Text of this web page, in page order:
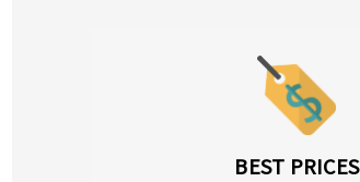
BEST PRICES